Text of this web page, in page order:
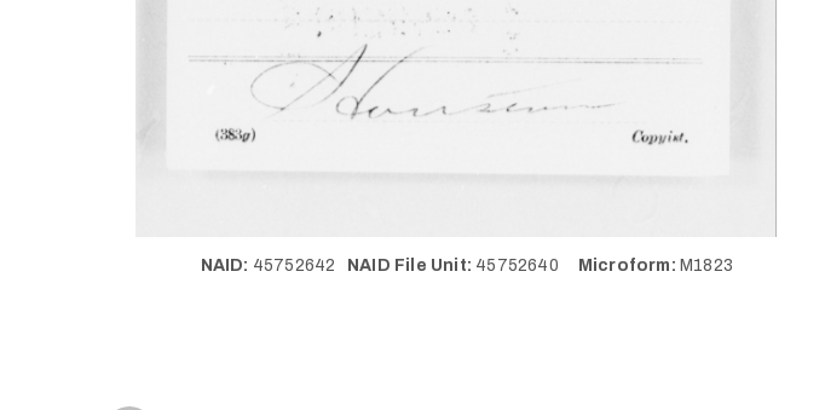
NAID: 45752642 NAID File Unit: 45752640 Microform: M1823